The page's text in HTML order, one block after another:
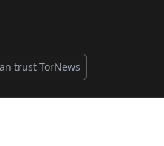
trust TorNews